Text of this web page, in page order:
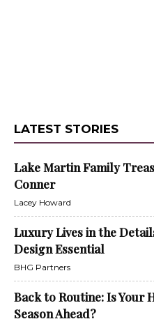
LATEST STORIES
Lake Martin Family
Conner
Lacey Howard
Luxury Lives in the
Design Essential
BHG Partners
Back to Routine: Is Your
Season Ahead?